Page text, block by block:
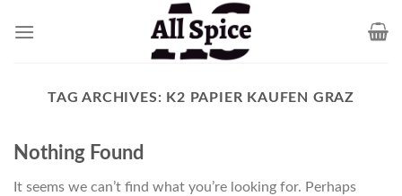
TAG ARCHIVES: K2 PAPIER KAUFEN GRAZ
Nothing Found
It seems we can’t find what you’re looking for. Perhaps